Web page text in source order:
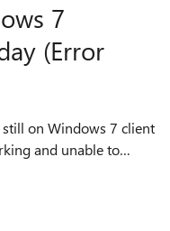
7
(Error
on Windows 7 client
and unable to
client PCs are ok. I